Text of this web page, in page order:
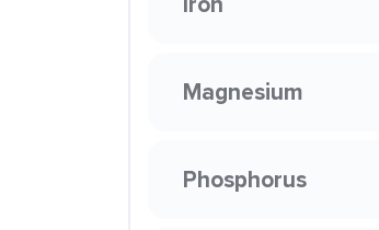
Magnesium
Phosphorus